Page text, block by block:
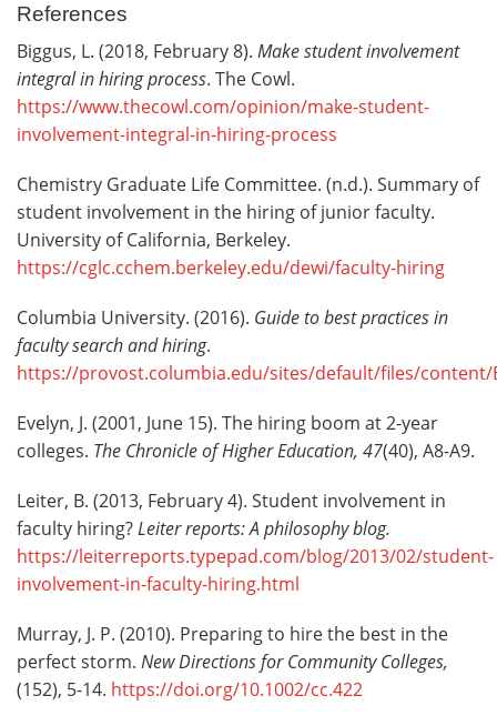
References
Biggus, L. (2018, February 8). Make student involvement
integral in hiring process. The Cowl.
https://www.thecowl.com/opinion/make-student-
involvement-integral-in-hiring-process
Chemistry Graduate Life Committee. (n.d.). Summary of
student involvement in the hiring of junior faculty.
University of California, Berkeley.
https://cglc.cchem.berkeley.edu/dewi/faculty-hiring
Columbia University. (2016). Guide to best practices in
faculty search and hiring.
https://provost.columbia.edu/sites/default/files/content/
Evelyn, J. (2001, June 15). The hiring boom at 2-year
colleges. The Chronicle of Higher Education, 47(40), A8-A9.
Leiter, B. (2013, February 4). Student involvement in
faculty hiring?Leiter reports: A philosophy blog.
https://leiterreports.typepad.com/blog/2013/02/student-
involvement-in-faculty-hiring.html
Murray, J. P. (2010). Preparing to hire the best in the
perfect storm. New Directions for Community Colleges,
(152), 5-14. https://doi.org/10.1002/cc.422